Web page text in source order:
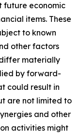
future economic
items. These
to known
other factors
materially
by forward-
could result in
are not limited to
and other
activities might